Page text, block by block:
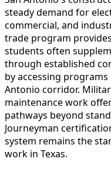
steady demand for
commercial, and
trade program
students often
through established
by accessing
Antonio corridor.
maintenance work
pathways beyond
Journeyman
system remains the
work in Texas.